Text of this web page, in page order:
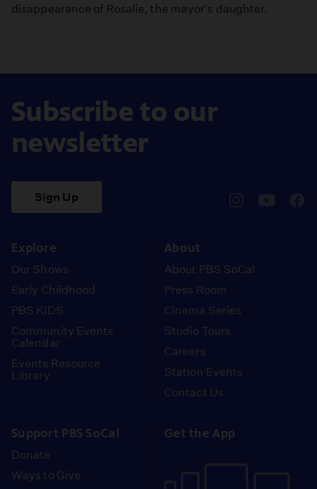
disappearance of Rosalie, the mayor's daughter.
Subscribe to our
newsletter
Sign Up
Explore
Our Shows
Early Childhood
PBS KIDS
Community Events
Calendar
Events Resource
Library
About
About PBS SoCal
Press Room
Cinema Series
Studio Tours
Careers
Station Events
Contact Us
Support PBS SoCal
Donate
Ways to Give
Get the App